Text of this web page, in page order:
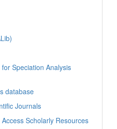
Speciation Analysis
database
Journals
Scholarly Resources